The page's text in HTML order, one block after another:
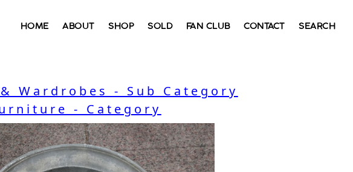
HOME ABOUT SHOP SOLD FAN CLUB CONTACT SEARCH
Wardrobes - Sub Category
- Category